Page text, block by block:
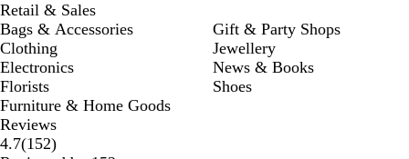
Retail & Sales
Bags & Accessories
Clothing
Electronics
Florists
Furniture & Home Goods
Gift & Party Shops
Jewellery
News & Books
Shoes
Reviews
4.7(152152
)